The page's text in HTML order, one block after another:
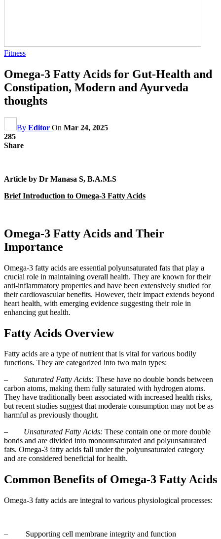
Fitness
Omega-3 Fatty Acids for Gut-Health and
Constipation, Modern and Ayurveda
thoughts
By Editor On Mar 24, 2025
285
Share
Article by Dr Manasa S, B.A.M.S
Brief Introduction to Omega-3 Fatty Acids
Omega-3 Fatty Acids and Their
Importance
Omega-3 fatty acids are essential polyunsaturated fats that play a
crucial role in maintaining overall health. They are known for their
anti-inflammatory properties and have been extensively studied for
their cardiovascular benefits. However, their impact extends beyond
heart health, with emerging evidence suggesting their role in
enhancing gut health.
Fatty Acids Overview
Fatty acids are a type of nutrient that is vital for various bodily
functions. They are categorized into two main types:
– Saturated Fatty Acids: These have no double bonds between
carbon atoms, making them fully saturated with hydrogen atoms.
They have traditionally been associated with increased health risks,
but recent studies suggest that moderate consumption may not be as
harmful as previously thought.
– Unsaturated Fatty Acids: These contain one or more double
bonds and are divided into monounsaturated and polyunsaturated
fats. Omega-3 fatty acids fall under the polyunsaturated category
and are considered beneficial for health.
Common Benefits of Omega-3 Fatty Acids
Omega-3 fatty acids are integral to various physiological processes:
– Supporting cell membrane integrity and function